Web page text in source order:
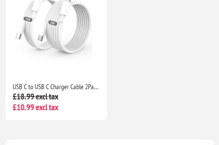
USB C to USB C Charger Cable 2Pack 1M+2M Fast Charging Lead for iPhone 17/16/15, iPad & MacBook
£18.99 excl tax
£10.99 excl tax